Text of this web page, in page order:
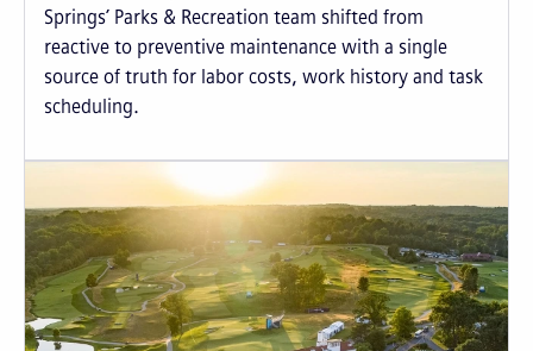
Springs’ Parks & Recreation team shifted from
reactive to preventive maintenance with a single
source of truth for labor costs, work history and task
scheduling.